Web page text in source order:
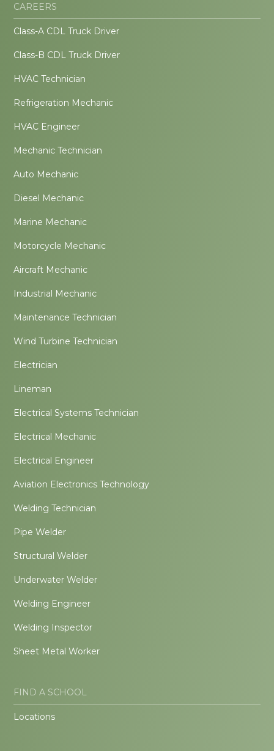
CAREERS
Class-A CDL Truck Driver
Class-B CDL Truck Driver
HVAC Technician
Refrigeration Mechanic
HVAC Engineer
Mechanic Technician
Auto Mechanic
Diesel Mechanic
Marine Mechanic
Motorcycle Mechanic
Aircraft Mechanic
Industrial Mechanic
Maintenance Technician
Wind Turbine Technician
Electrician
Lineman
Electrical Systems Technician
Electrical Mechanic
Electrical Engineer
Aviation Electronics Technology
Welding Technician
Pipe Welder
Structural Welder
Underwater Welder
Welding Engineer
Welding Inspector
Sheet Metal Worker
FIND A SCHOOL
Locations